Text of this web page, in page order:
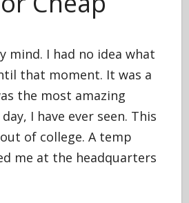
mind. I had no idea what
that moment. It was a
the most amazing
I have ever seen. This
of college. A temp
me at the headquarters